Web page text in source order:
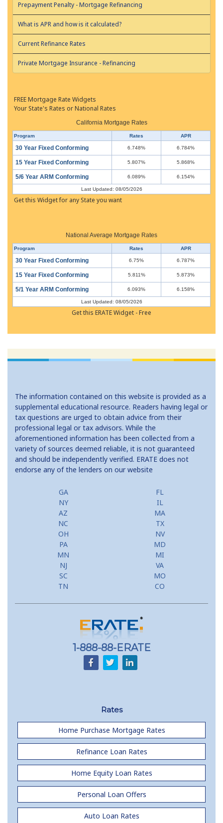
Prepayment Penalty - Mortgage Refinancing
What is APR and how is it calculated?
Current Refinance Rates
Private Mortgage Insurance - Refinancing
FREE Mortgage Rate Widgets
Your State's Rates or National Rates
California Mortgage Rates
Program Rates APR
30 Year Fixed Conforming 6.748% 6.784%
15 Year Fixed Conforming 5.807% 5.868%
5/6 Year ARM Conforming 6.089% 6.154%
Last Updated: 08/05/2026
Get this Widget for any State you want
National Average Mortgage Rates
Program Rates APR
30 Year Fixed Conforming 6.75% 6.787%
15 Year Fixed Conforming 5.811% 5.873%
5/1 Year ARM Conforming 6.093% 6.158%
Last Updated: 08/05/2026
Get this ERATE Widget - Free
The information contained on this website is provided as a
supplemental educational resource. Readers having legal or
tax questions are urged to obtain advice from their
professional legal or tax advisors. While the
aforementioned information has been collected from a
variety of sources deemed reliable, it is not guaranteed
and should be independently verified. ERATE does not
endorse any of the lenders on our website
GA
FL
NY
IL
AZ
MA
NC
TX
OH
NV
PA
MD
MN
MI
NJ
VA
SC
MO
TN
CO
1-888-88-ERATE
Rates
Home Purchase Mortgage Rates
Refinance Loan Rates
Home Equity Loan Rates
Personal Loan Offers
Auto Loan Rates